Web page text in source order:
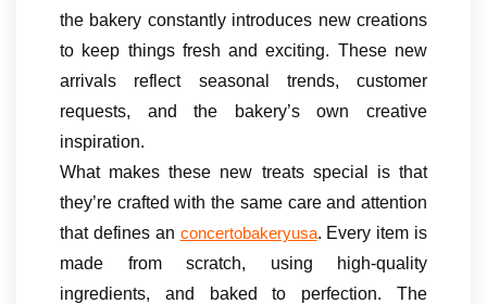
the bakery constantly introduces new creations
to keep things fresh and exciting. These new
arrivals reflect seasonal trends, customer
requests, and the bakery’s own creative
inspiration.
What makes these new treats special is that
they’re crafted with the same care and attention
that defines an concertobakeryusa. Every item is
made from scratch, using high-quality
ingredients, and baked to perfection. The